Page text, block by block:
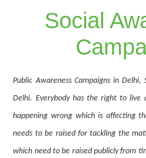
Social
Public Awareness Campaigns in Delhi,
Delhi. Everybody has the right to
happening wrong which is affecting
needs to be raised for tackling the
which need to be raised publicly from